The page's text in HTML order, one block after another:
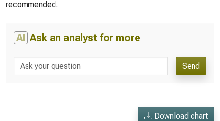
recommended.
AI Ask an analyst for more
Send
Download chart